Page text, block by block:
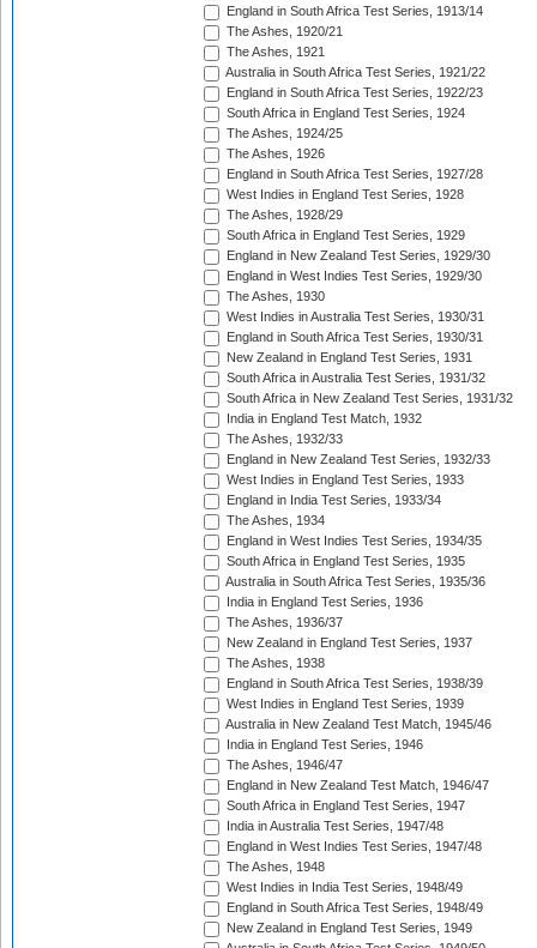
England in South Africa Test Series, 1913/14
The Ashes, 1920/21
The Ashes, 1921
Australia in South Africa Test Series, 1921/22
England in South Africa Test Series, 1922/23
South Africa in England Test Series, 1924
The Ashes, 1924/25
The Ashes, 1926
England in South Africa Test Series, 1927/28
West Indies in England Test Series, 1928
The Ashes, 1928/29
South Africa in England Test Series, 1929
England in New Zealand Test Series, 1929/30
England in West Indies Test Series, 1929/30
The Ashes, 1930
West Indies in Australia Test Series, 1930/31
England in South Africa Test Series, 1930/31
New Zealand in England Test Series, 1931
South Africa in Australia Test Series, 1931/32
South Africa in New Zealand Test Series, 1931/32
India in England Test Match, 1932
The Ashes, 1932/33
England in New Zealand Test Series, 1932/33
West Indies in England Test Series, 1933
England in India Test Series, 1933/34
The Ashes, 1934
England in West Indies Test Series, 1934/35
South Africa in England Test Series, 1935
Australia in South Africa Test Series, 1935/36
India in England Test Series, 1936
The Ashes, 1936/37
New Zealand in England Test Series, 1937
The Ashes, 1938
England in South Africa Test Series, 1938/39
West Indies in England Test Series, 1939
Australia in New Zealand Test Match, 1945/46
India in England Test Series, 1946
The Ashes, 1946/47
England in New Zealand Test Match, 1946/47
South Africa in England Test Series, 1947
India in Australia Test Series, 1947/48
England in West Indies Test Series, 1947/48
The Ashes, 1948
West Indies in India Test Series, 1948/49
England in South Africa Test Series, 1948/49
New Zealand in England Test Series, 1949